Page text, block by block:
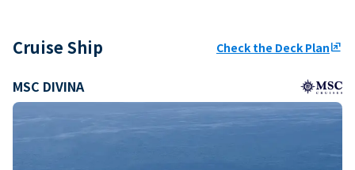
Cruise Ship Check the Deck Planungroup
MSC DIVINA